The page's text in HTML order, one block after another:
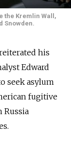
the Kremlin Wall,
Snowden.
his
Edward
seek asylum
fugitive
Russia